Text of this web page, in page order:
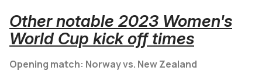
Other notable 2023 Women's
World Cup kick off times
Opening match: Norway vs. New Zealand